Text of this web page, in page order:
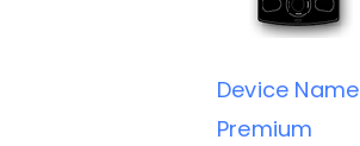
Device Name
Premium